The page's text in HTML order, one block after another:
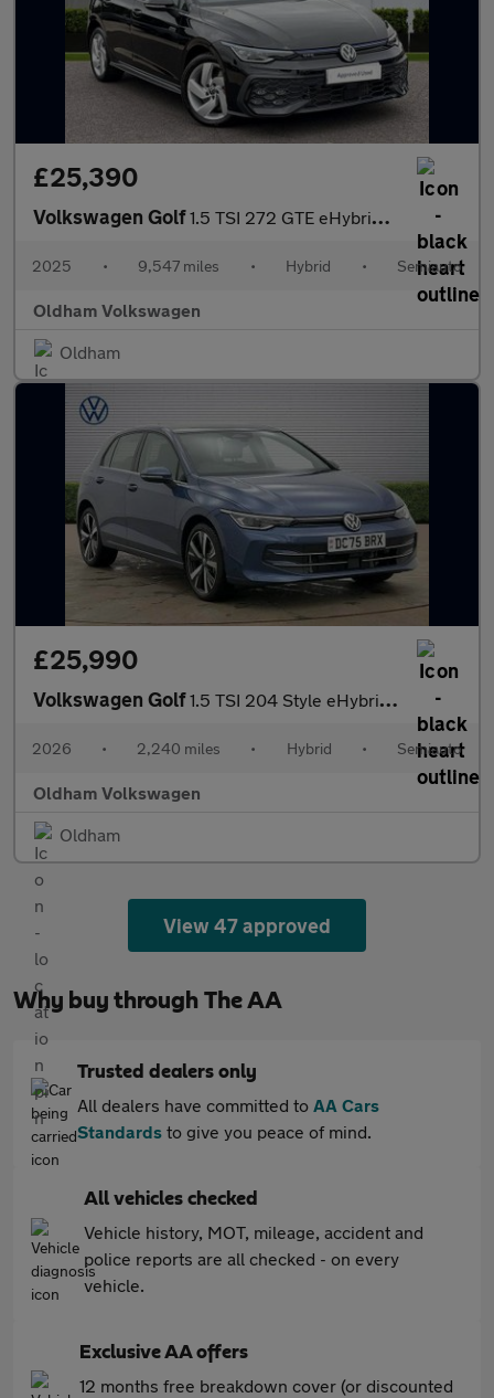
£25,390
Volkswagen Golf1.5 TSI 272 GTE eHybrid 5dr DSG
2025 • 9,547 miles • Hybrid • Semiauto
Oldham Volkswagen
Oldham
£25,990
Volkswagen Golf1.5 TSI 204 Style eHybrid 5dr DSG
2026 • 2,240 miles • Hybrid • Semiauto
Oldham Volkswagen
Oldham
View 47 approved
Why buy through The AA
Trusted dealers only
All dealers have committed to AA Cars
Standards to give you peace of mind.
All vehicles checked
Vehicle history, MOT, mileage, accident and
police reports are all checked - on every
vehicle.
Exclusive AA offers
12 months free breakdown cover (or discounted